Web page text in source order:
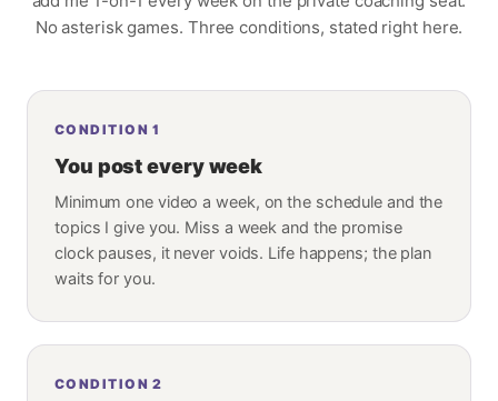
No asterisk games. Three conditions, stated right here.
CONDITION1
You post every week
Minimum one video a week, on the schedule and the
topics I give you. Miss a week and the promise
clock pauses, it never voids. Life happens; the plan
waits for you.
CONDITION2